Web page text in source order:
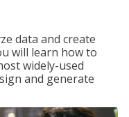
data and create
will learn how to
widely-used
and generate